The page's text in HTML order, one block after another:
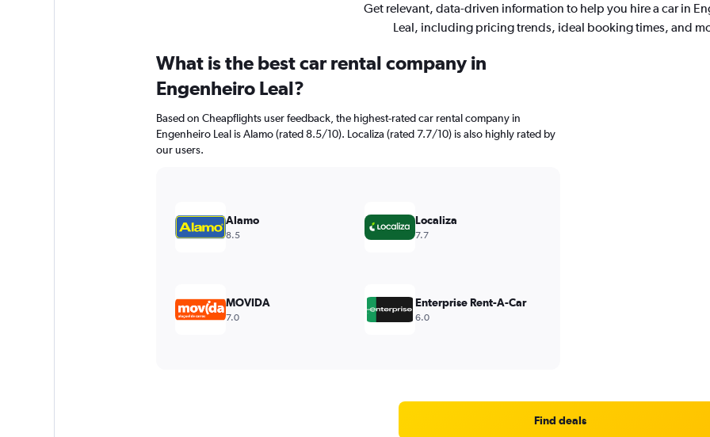
Get relevant, data-driven information to help you hire a car in
Leal, including pricing trends, ideal booking times, and
What is the best car rental company in
Engenheiro Leal?
Based on Cheapflights user feedback, the highest-rated car rental company in
Engenheiro Leal is Alamo (rated 8.5/10). Localiza (rated 7.7/10) is also highly rated by
our users.
Alamo
8.5
Localiza
7.7
MOVIDA
7.0
Enterprise Rent-A-Car
6.0
Find deals